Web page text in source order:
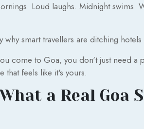
Loud laughs. Midnight swims.
why smart travellers are ditching
come to Goa, you don't just need a
that feels like it's yours.
a Real Goa